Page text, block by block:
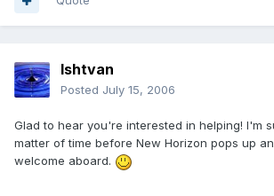
Ishtvan
Posted July 15, 2006
Glad to hear you're interested in helping! I'm
matter of time before New Horizon pops up
welcome aboard.